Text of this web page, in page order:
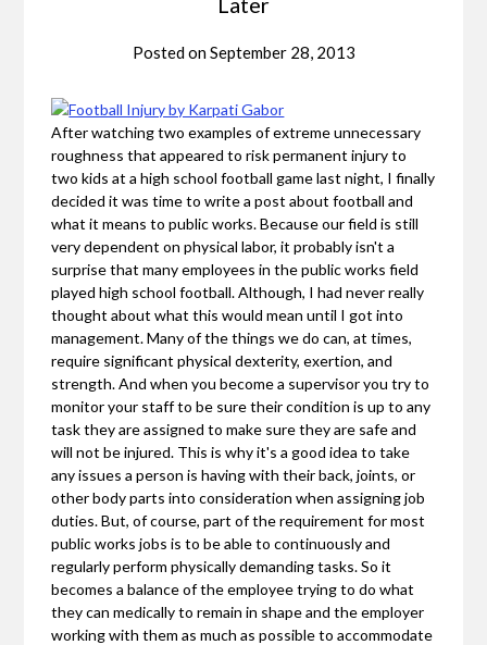
Posted onSeptember 28, 2013
After watching two examples of extreme unnecessary
roughness that appeared to risk permanent injury to
two kids at a high school football game last night, I finally
decided it was time to write a post about football and
what it means to public works. Because our field is still
very dependent on physical labor, it probably isn't a
surprise that many employees in the public works field
played high school football. Although, I had never really
thought about what this would mean until I got into
management. Many of the things we do can, at times,
require significant physical dexterity, exertion, and
strength. And when you become a supervisor you try to
monitor your staff to be sure their condition is up to any
task they are assigned to make sure they are safe and
will not be injured. This is why it's a good idea to take
any issues a person is having with their back, joints, or
other body parts into consideration when assigning job
duties. But, of course, part of the requirement for most
public works jobs is to be able to continuously and
regularly perform physically demanding tasks. So it
becomes a balance of the employee trying to do what
they can medically to remain in shape and the employer
working with them as much as possible to accommodate